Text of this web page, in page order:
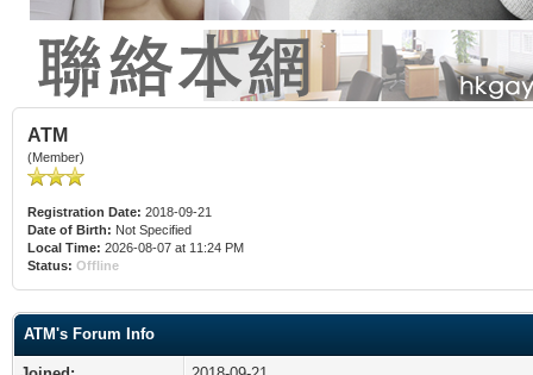
ATM
(Member)
Registration Date: 2018-09-21
Date of Birth: Not Specified
Local Time: 2026-08-07 at 11:24 PM
Status: Offline
ATM's Forum Info